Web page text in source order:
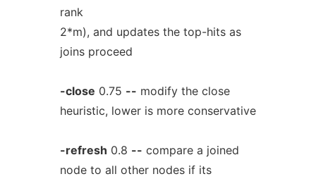
rank
2*m), and updates the top-hits as
joins proceed
-close 0.75 -- modify the close
heuristic, lower is more conservative
-refresh 0.8 -- compare a joined
node to all other nodes if its